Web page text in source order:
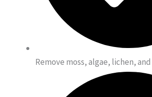
Remove moss, algae, lichen,